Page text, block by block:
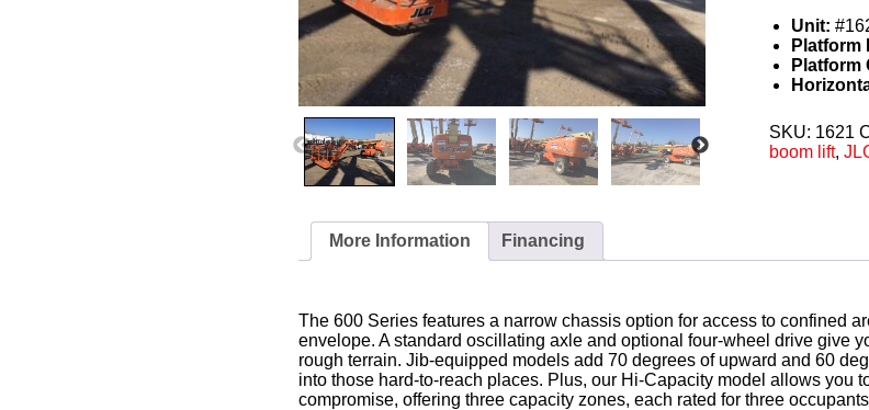
Unit:
Platform
Platform
SKU: 1621
boom lift,
More Information Financing
The 600 Series features a narrow chassis option for access to confined
envelope. A standard oscillating axle and optional four-wheel drive give
rough terrain. Jib-equipped models add 70 degrees of upward and 60
into those hard-to-reach places. Plus, our Hi-Capacity model allows you
compromise, offering three capacity zones, each rated for three